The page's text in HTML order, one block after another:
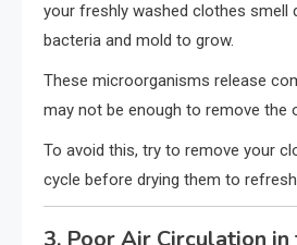
your freshly washed clothes
bacteria and mold to grow.
These microorganisms release
may not be enough to remove the
To avoid this, try to remove your
cycle before drying them to